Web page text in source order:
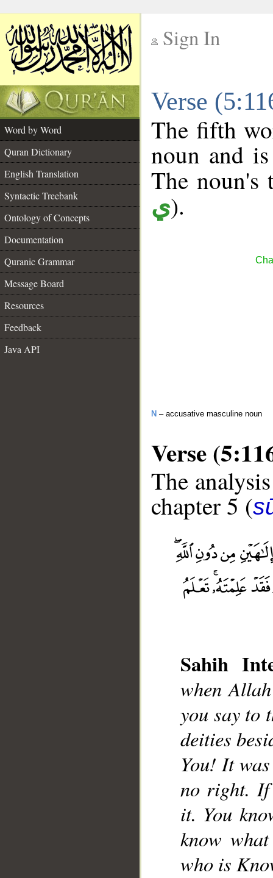
Sign In
Verse
Word by Word
Quran Dictionary
English Translation
Syntactic Treebank
Ontology of Concepts
Documentation
Quranic Grammar
Message Board
Resources
Feedback
Java API
The fifth
noun and
The
ي).
N – accusative masculine noun
Verse
The
chapter 5 (
Sahih
when
you say to
deities
You! It
no right. If
it. You
know
who is